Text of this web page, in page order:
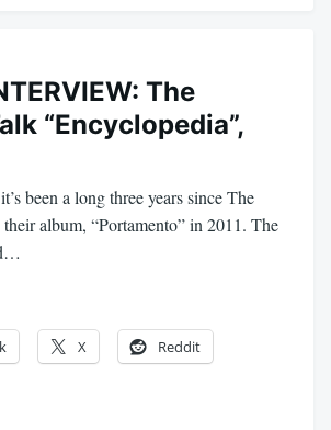
The
“Encyclopedia”,
been a long three years since The
album, “Portamento” in 2011. The
X Reddit